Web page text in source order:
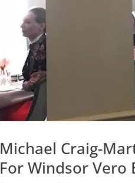
Michael Craig-
For Windsor Vero